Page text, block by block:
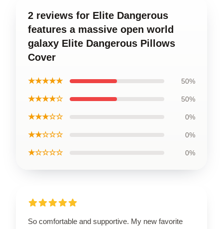
2 reviews for Elite Dangerous
features a massive open world
galaxy Elite Dangerous Pillows
Cover
★★★★★ 50%
★★★★☆ 50%
★★★☆☆ 0%
★★☆☆☆ 0%
★☆☆☆☆ 0%
So comfortable and supportive. My new favorite